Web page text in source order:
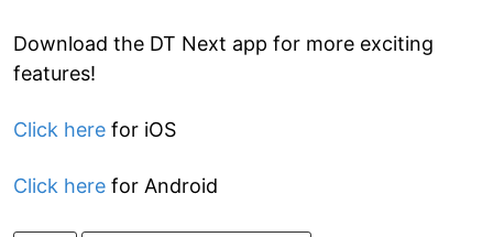
Download the DT Next app for more exciting
features!
Click here for iOS
Click here for Android